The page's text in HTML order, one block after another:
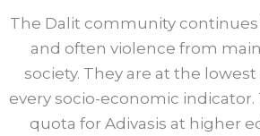
The Dalit community
and often violence from
society. They are at the
every socio-economic
quota for Adivasis at higher